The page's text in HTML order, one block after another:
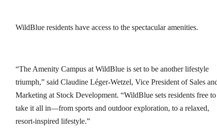
WildBlue residents have access to the spectacular amenities.
“The Amenity Campus at WildBlue is set to be another lifestyle
triumph,” said Claudine Léger-Wetzel, Vice President of Sales
Marketing at Stock Development. “WildBlue sets residents free to
take it all in—from sports and outdoor exploration, to a relaxed,
resort-inspired lifestyle.”